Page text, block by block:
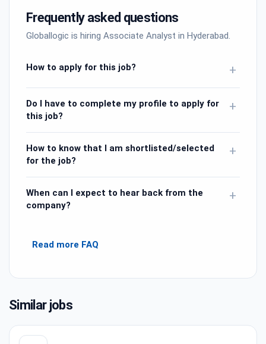
Frequently asked questions
Globallogic is hiring Associate Analyst in Hyderabad.
How to apply for this job? +
Do I have to complete my profile to apply for
this job?
+
How to know that I am shortlisted/selected
for the job?
+
When can I expect to hear back from the
company?
+
Read more FAQ
Similar jobs